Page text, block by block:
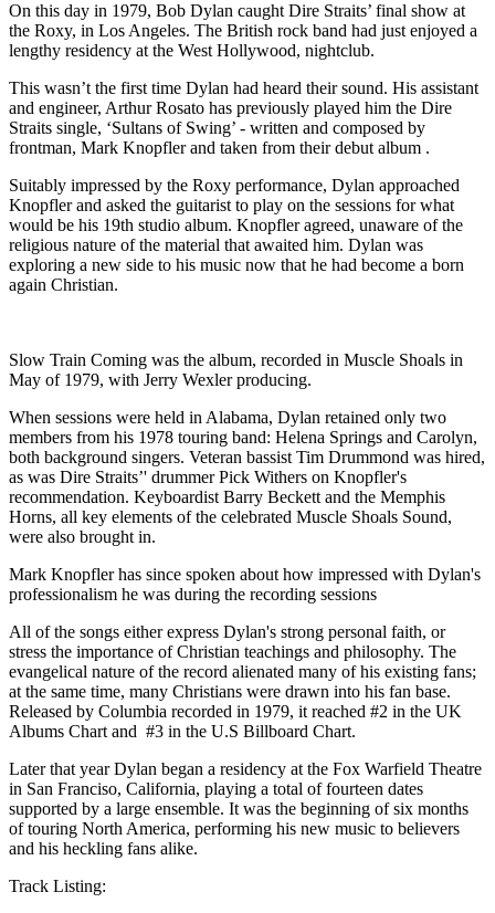
On this day in 1979, Bob Dylan caught Dire Straits’ final show at
the Roxy, in Los Angeles. The British rock band had just enjoyed a
lengthy residency at the West Hollywood, nightclub.
This wasn’t the first time Dylan had heard their sound. His assistant
and engineer, Arthur Rosato has previously played him the Dire
Straits single, ‘Sultans of Swing’ - written and composed by
frontman, Mark Knopfler and taken from their debut album .
Suitably impressed by the Roxy performance, Dylan approached
Knopfler and asked the guitarist to play on the sessions for what
would be his 19th studio album. Knopfler agreed, unaware of the
religious nature of the material that awaited him. Dylan was
exploring a new side to his music now that he had become a born
again Christian.
Slow Train Coming was the album, recorded in Muscle Shoals in
May of 1979, with Jerry Wexler producing.
When sessions were held in Alabama, Dylan retained only two
members from his 1978 touring band: Helena Springs and Carolyn,
both background singers. Veteran bassist Tim Drummond was hired,
as was Dire Straits’' drummer Pick Withers on Knopfler's
recommendation. Keyboardist Barry Beckett and the Memphis
Horns, all key elements of the celebrated Muscle Shoals Sound,
were also brought in.
Mark Knopfler has since spoken about how impressed with Dylan's
professionalism he was during the recording sessions
All of the songs either express Dylan's strong personal faith, or
stress the importance of Christian teachings and philosophy. The
evangelical nature of the record alienated many of his existing fans;
at the same time, many Christians were drawn into his fan base.
Released by Columbia recorded in 1979, it reached #2 in the UK
Albums Chart and #3 in the U.S Billboard Chart.
Later that year Dylan began a residency at the Fox Warfield Theatre
in San Franciso, California, playing a total of fourteen dates
supported by a large ensemble. It was the beginning of six months
of touring North America, performing his new music to believers
and his heckling fans alike.
Track Listing: